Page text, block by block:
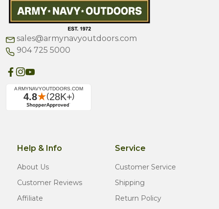
sales@armynavyoutdoors.com
904 725 5000
Help & Info
About Us
Customer Reviews
Affiliate
Service
Customer Service
Shipping
Return Policy